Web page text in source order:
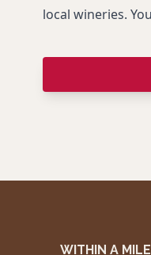
local wineries.
WITHIN A MILE